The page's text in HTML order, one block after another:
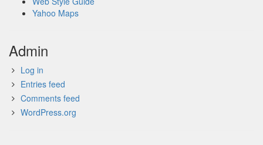
Yahoo Maps
Admin
Log in
Entries feed
Comments feed
WordPress.org